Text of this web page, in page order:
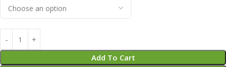
Add To Cart